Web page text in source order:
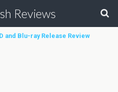
Reviews
and Blu-ray Release Review